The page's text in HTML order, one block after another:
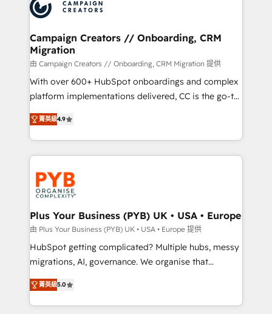
extensive experience working with tech companies
and manufacturers since 2002, we are committed to
empowering our clients and developing their
autonomy. Get to grips with HubSpot through
guided implementation and seamless integration of
the CRM platform into your digital ecosystem. Would
you like support in deploying your inbound
to your needs and sales objectives. With 125+
certifications, we are part of the most certified
services are offered in both English & French.
Campaign Creators // Onboarding, CRM
Migration
由 Campaign Creators // Onboarding, CRM Migration 提供
With over 600+ HubSpot onboardings and complex
platform implementations delivered, CC is the go-to
Elite Solutions Partner for businesses ready to
migrate, replatform, and scale smarter. We specialize
in high-impact CRM and CMS migrations and
onboarding from platforms like Salesforce, NetSuite,
Zoho, Pardot, Marketo, Microsoft Dynamics, Wix,
WordPress and legacy CRMs, turning fragmented
systems into unified, growth-ready HubSpot
architectures that accelerate revenue operations and
performance. - Multi-object CRM migration, cleanup,
and implementation. - Pre-built and custom
integrations across your full tech stack. - Custom
- Dashboards, lifecycle campaigns, and lead
nurturing sequences. - Cross-hub setup across
菁英級4.9
Plus Your Business (PYB) UK • USA • Europe
由 Plus Your Business (PYB) UK • USA • Europe 提供
HubSpot getting complicated? Multiple hubs, messy
migrations, AI, governance. We organise that
complexity, so your team can put HubSpot to work...
Welcome to our Profile! We help with: • CRM
implementation, reports, workflows, and team
菁英級5.0